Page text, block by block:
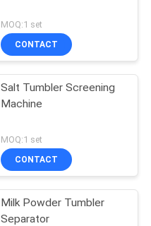
MOQ:1 set
CONTACT
Salt Tumbler Screening
Machine
MOQ:1 set
CONTACT
Milk Powder Tumbler
Separator